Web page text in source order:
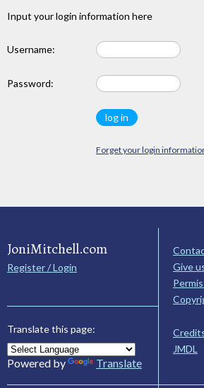
Input your login information here
Username:
Password:
Forget your login
JoniMitchell.com
Register / Login
Translate this page:
Powered by Translate
Give
JMDL